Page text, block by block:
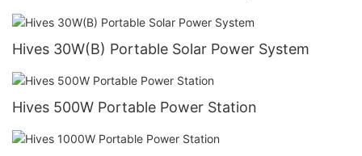
Hives 30W(B) Portable Solar Power System
Hives 500W Portable Power Station